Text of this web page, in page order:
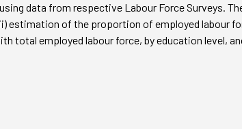
data from respective Labour Force
estimation of the proportion of employed labour
total employed labour force, by education level,